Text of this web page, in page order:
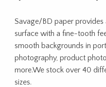
Savage/BD paper
surface with a fine-tooth
smooth backgrounds in
photography, product
more.We stock over 40
sizes.